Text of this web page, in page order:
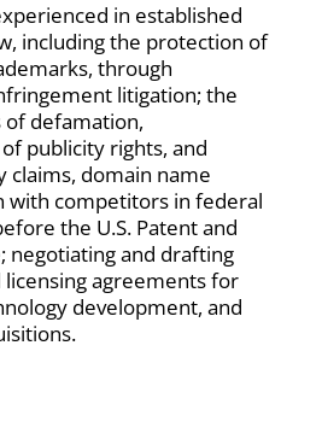
in established
including the protection of
through
litigation; the
of defamation,
publicity rights, and
claims, domain name
with competitors in federal
the U.S. Patent and
negotiating and drafting
agreements for
development, and